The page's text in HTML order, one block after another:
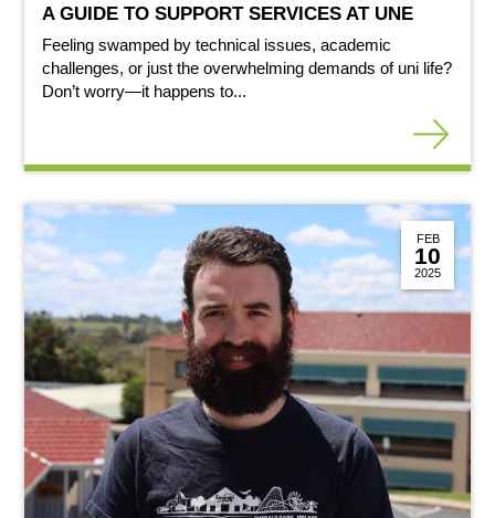
A GUIDE TO SUPPORT SERVICES AT UNE
Feeling swamped by technical issues, academic
challenges, or just the overwhelming demands of uni life?
Don’t worry—it happens to...
FEB
10
2025